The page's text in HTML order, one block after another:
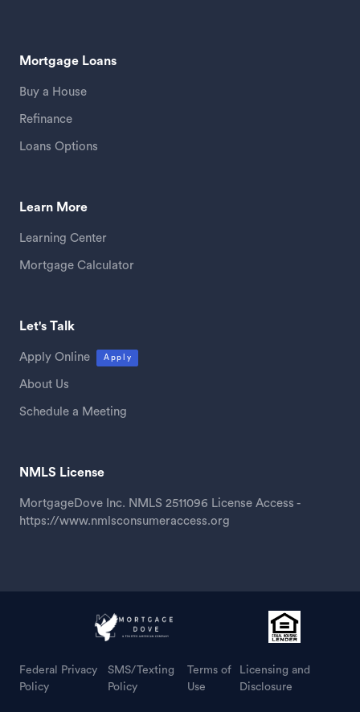
Mortgage Loans
Buy a House
Refinance
Loans Options
Learn More
Learning Center
Mortgage Calculator
Let's Talk
Apply Online Apply
About Us
Schedule a Meeting
NMLS License
MortgageDove Inc. NMLS 2511096 License Access -
https://www.nmlsconsumeraccess.org
Federal Privacy
Policy
SMS/Texting
Policy
Terms of
Use
Licensing and
Disclosure